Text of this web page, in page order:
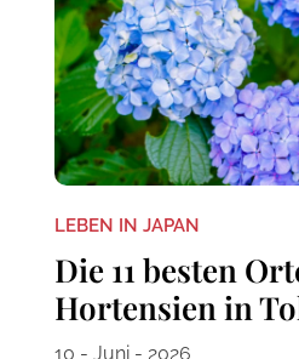
LEBEN IN JAPAN
Die 11 besten
Hortensien in
10 - Juni - 2026